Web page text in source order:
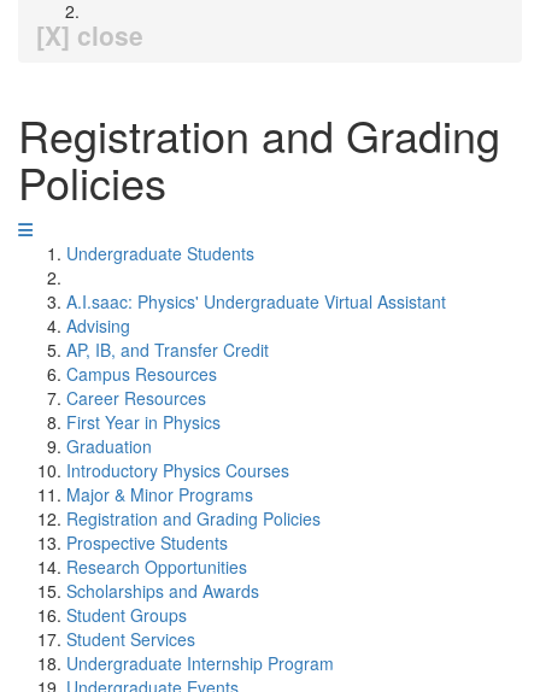
[X] close
Registration and Grading
Policies
Undergraduate Students
A.I.saac: Physics' Undergraduate Virtual Assistant
Advising
AP, IB, and Transfer Credit
Campus Resources
Career Resources
First Year in Physics
Graduation
Introductory Physics Courses
Major & Minor Programs
Registration and Grading Policies
Prospective Students
Research Opportunities
Scholarships and Awards
Student Groups
Student Services
Undergraduate Internship Program
Undergraduate Events